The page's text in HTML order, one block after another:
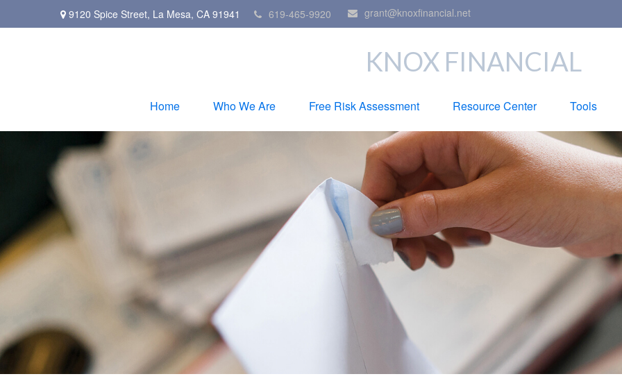
9120 Spice Street, La Mesa, CA 91941 619-465-9920 grant@knoxfinancial.net
KNOX FINANCIAL
Home Who We Are Free Risk Assessment Resource Center Tools